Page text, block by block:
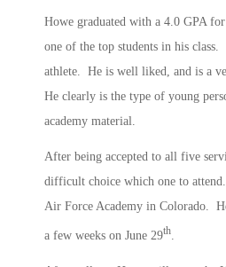
Howe graduated with a 4.0 GPA
one of the top students in his class.
athlete. He is well liked, and is a
He clearly is the type of young
academy material.
After being accepted to all five
difficult choice which one to
Air Force Academy in Colorado.
a few weeks on June 29th